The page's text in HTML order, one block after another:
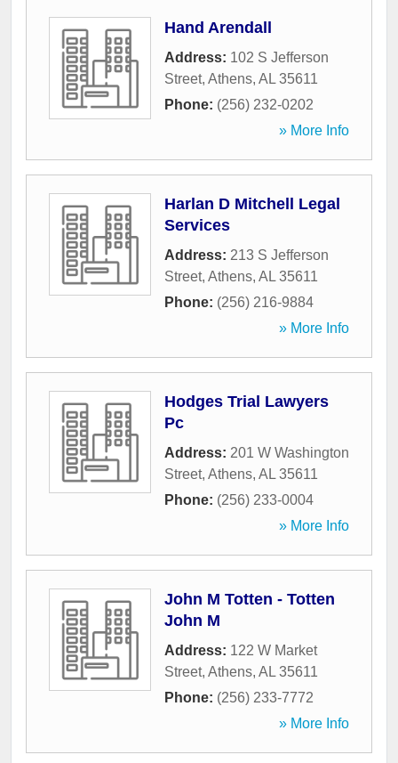
Hand Arendall
Address: 102 S Jefferson
Street, Athens, AL 35611
Phone: (256) 232-0202
» More Info
Harlan D Mitchell Legal
Services
Address: 213 S Jefferson
Street, Athens, AL 35611
Phone: (256) 216-9884
» More Info
Hodges Trial Lawyers
Pc
Address: 201 W Washington
Street, Athens, AL 35611
Phone: (256) 233-0004
» More Info
John M Totten - Totten
John M
Address: 122 W Market
Street, Athens, AL 35611
Phone: (256) 233-7772
» More Info